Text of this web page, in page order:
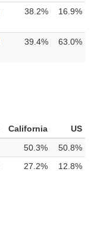
38.2% 16.9%
39.4% 63.0%
California
US
50.3%
50.8%
27.2% 12.8%